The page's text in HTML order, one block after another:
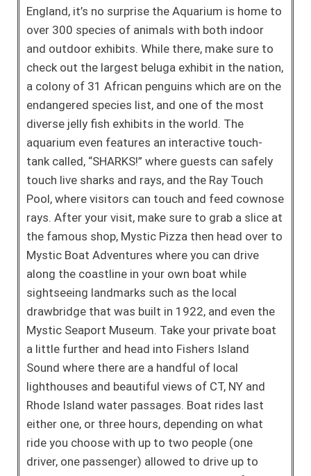
England, it’s no surprise the Aquarium is home to
over 300 species of animals with both indoor
and outdoor exhibits. While there, make sure to
check out the largest beluga exhibit in the nation,
a colony of 31 African penguins which are on the
endangered species list, and one of the most
diverse jelly fish exhibits in the world. The
aquarium even features an interactive touch-
tank called, “SHARKS!” where guests can safely
touch live sharks and rays, and the Ray Touch
Pool, where visitors can touch and feed cownose
rays. After your visit, make sure to grab a slice at
the famous shop, Mystic Pizza then head over to
Mystic Boat Adventures where you can drive
along the coastline in your own boat while
sightseeing landmarks such as the local
drawbridge that was built in 1922, and even the
Mystic Seaport Museum. Take your private boat
a little further and head into Fishers Island
Sound where there are a handful of local
lighthouses and beautiful views of CT, NY and
Rhode Island water passages. Boat rides last
either one, or three hours, depending on what
ride you choose with up to two people (one
driver, one passenger) allowed to drive up to